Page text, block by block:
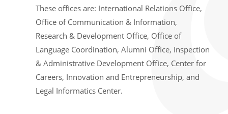
These offices are: International Relations Office,
Office of Communication & Information,
Research & Development Office, Office of
Language Coordination, Alumni Office, Inspection
& Administrative Development Office, Center for
Careers, Innovation and Entrepreneurship, and
Legal Informatics Center.